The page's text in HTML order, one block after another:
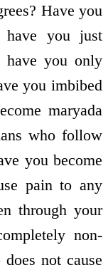
Have you
you just
you only
you imbibed
maryada
who follow
you become
pain to any
through your
non-
not cause